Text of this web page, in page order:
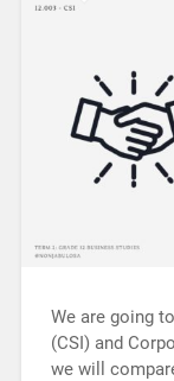
We are going
(CSI) and
we will